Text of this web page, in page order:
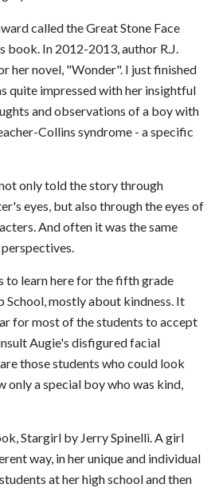
called the Great Stone Face
book. In 2012-2013, author R.J.
her novel, "Wonder". I just finished
quite impressed with her insightful
and observations of a boy with
Collins syndrome - a specific
only told the story through
eyes, but also through the eyes of
And often it was the same
to learn here for the fifth grade
School, mostly about kindness. It
for most of the students to accept
Augie's disfigured facial
those students who could look
only a special boy who was kind,
Stargirl by Jerry Spinelli. A girl
way, in her unique and individual
at her high school and then